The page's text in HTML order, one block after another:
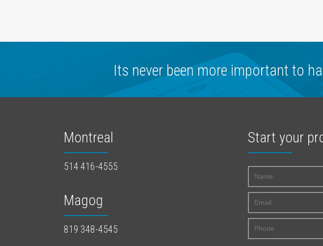
Its never been more important to
Montreal
514 416-4555
Magog
819 348-4545
Start your